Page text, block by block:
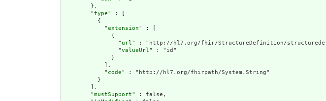
        },
        "
type" : [
          {
            "
extension" : [
              {
                "
url" : "http://hl7.org/fhir/StructureDefinition/
                "
valueUrl" : "id"
              }
            ],
            "
code" : "http://hl7.org/fhirpath/System.String"
          }
        ],
        "
mustSupport" : false,